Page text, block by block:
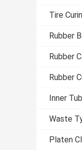
Tire
Rubber
Rubber
Rubber
Inner
Waste
Platen